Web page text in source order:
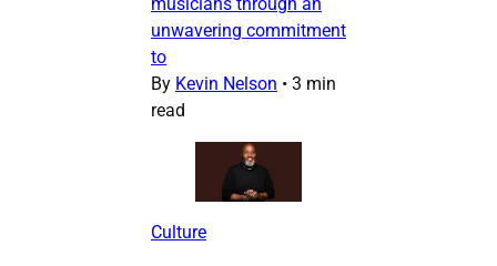
unwavering commitment
to
By Kevin Nelson • 3 min
read
Culture